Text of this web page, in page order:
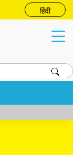
हिंदी